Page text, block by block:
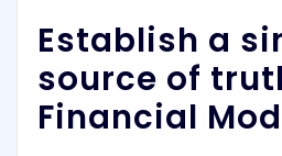
Establish a
source of
Financial